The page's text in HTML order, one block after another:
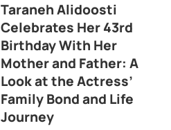
Taraneh Alidoosti
Celebrates Her 43rd
Birthday With Her
Mother and Father: A
Look at the Actress’
Family Bond and Life
Journey